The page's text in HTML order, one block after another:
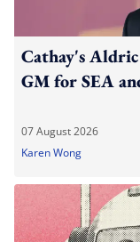
Cathay's Aldric
GM for SEA
07 August 2026
Karen Wong